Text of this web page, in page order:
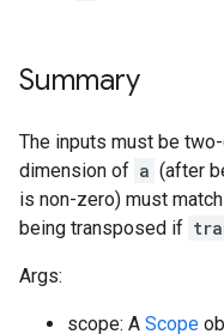
Summary
The inputs must be
dimension of a (after
is non-zero) must
being transposed if
Args:
scope: A Scope